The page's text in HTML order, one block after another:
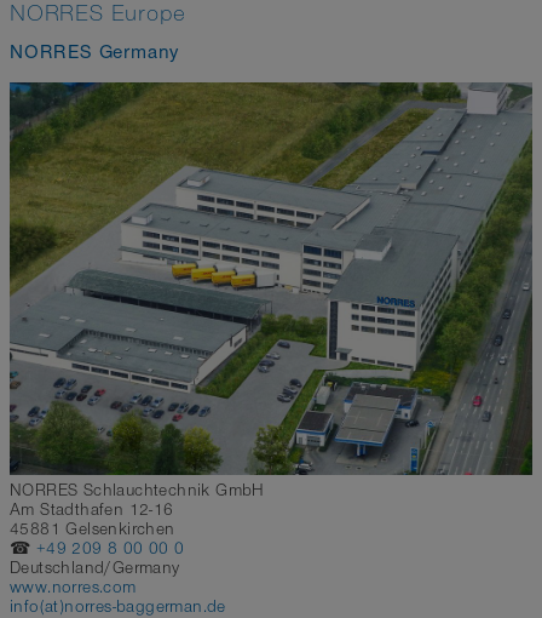
NORRES Europe
NORRES Germany
NORRES Schlauchtechnik GmbH
Am Stadthafen 12-16
45881 Gelsenkirchen
☎ +49 209 8 00 00 0
Deutschland/Germany
www.norres.com
info(at)norres-baggerman.de